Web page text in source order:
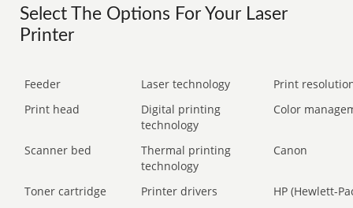
Select The Options For Your Laser
Printer
Feeder Laser technology
Print
Print head
Digital printing
technology
Color
Scanner bed
Thermal printing
technology
Canon
Toner cartridge Printer drivers
HP (Hewlett-